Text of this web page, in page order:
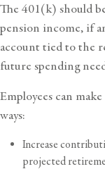
The 401(k) should
pension income, if
account tied to the
future spending
Employees can
ways:
Increase
projected